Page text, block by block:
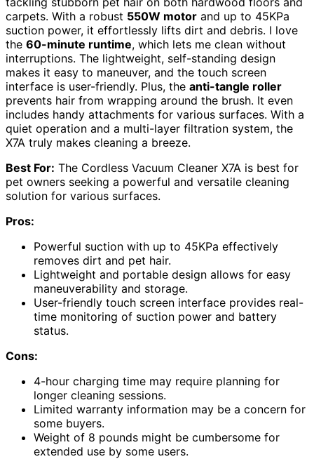
carpets. With a robust 550W motor and up to 45KPa
suction power, it effortlessly lifts dirt and debris. I love
the 60-minute runtime, which lets me clean without
interruptions. The lightweight, self-standing design
makes it easy to maneuver, and the touch screen
interface is user-friendly. Plus, the anti-tangle roller
prevents hair from wrapping around the brush. It even
includes handy attachments for various surfaces. With a
quiet operation and a multi-layer filtration system, the
X7A truly makes cleaning a breeze.
Best For: The Cordless Vacuum Cleaner X7A is best for
pet owners seeking a powerful and versatile cleaning
solution for various surfaces.
Pros:
Powerful suction with up to 45KPa effectively
removes dirt and pet hair.
Lightweight and portable design allows for easy
maneuverability and storage.
User-friendly touch screen interface provides real-
time monitoring of suction power and battery
status.
Cons:
4-hour charging time may require planning for
longer cleaning sessions.
Limited warranty information may be a concern for
some buyers.
Weight of 8 pounds might be cumbersome for
extended use by some users.